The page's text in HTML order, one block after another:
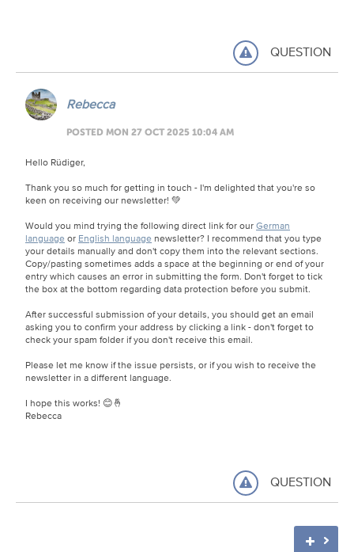
QUESTION
Rebecca
POSTED MON 27 OCT 2025 10:04 AM
Hello Rüdiger,
Thank you so much for getting in touch - I'm delighted that you're so
keen on receiving our newsletter! 💚
Would you mind trying the following direct link for ourGerman
language or English language newsletter? I recommend that you type
your details manually and don't copy them into the relevant sections.
Copy/pasting sometimes adds a space at the beginning or end of your
entry which causes an error in submitting the form. Don't forget to tick
the box at the bottom regarding data protection before you submit.
After successful submission of your details, you should get an email
asking you to confirm your address by clicking a link - don't forget to
check your spam folder if you don't receive this email.
Please let me know if the issue persists, or if you wish to receive the
newsletter in a different language.
I hope this works! 😊🤞
Rebecca
QUESTION